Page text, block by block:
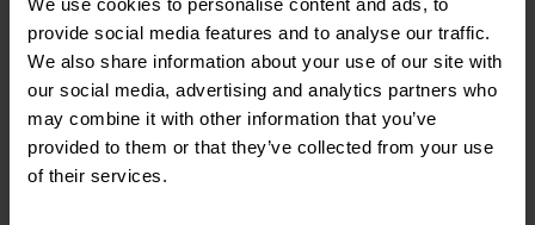
We use cookies to personalise content and ads, to
provide social media features and to analyse our traffic.
We also share information about your use of our site with
our social media, advertising and analytics partners who
may combine it with other information that you’ve
provided to them or that they’ve collected from your use
of their services.